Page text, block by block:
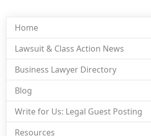
Home
Lawsuit & Class Action News
Business Lawyer Directory
Blog
Write for Us: Legal Guest Posting
Resources